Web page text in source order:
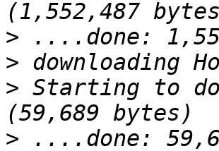
>
>
> Starting to
>